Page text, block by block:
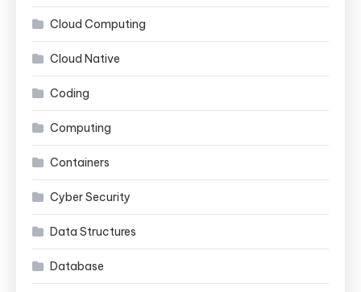
Cloud Computing
Cloud Native
Coding
Computing
Containers
Cyber Security
Data Structures
Database